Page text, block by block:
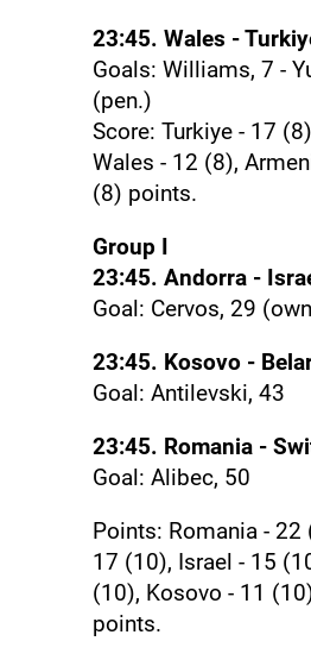
23:45. Wales -
Goals: Williams, 7 -
(pen.)
Score: Turkiye - 17
Wales - 12 (8),
(8) points.
Group I
23:45. Andorra -
Goal: Cervos, 29
23:45. Kosovo -
Goal: Antilevski, 43
23:45. Romania -
Goal: Alibec, 50
Points: Romania - 22
17 (10), Israel - 15
(10), Kosovo - 11
points.